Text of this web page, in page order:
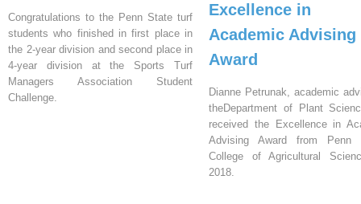
Congratulations to the Penn State turf
students who finished in first place in
the 2-year division and second place in
4-year division at the Sports Turf
Managers Association Student
Challenge.
Excellence in
Academic Advising
Award
Dianne Petrunak, academic
theDepartment of Plant
received the Excellence in
Advising Award from Penn
College of Agricultural
2018.